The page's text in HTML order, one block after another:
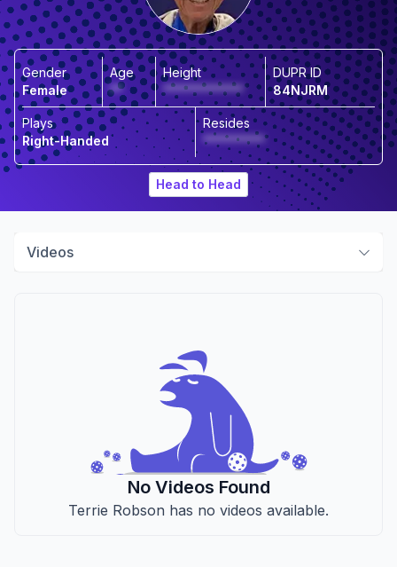
Gender
Female
Age
**
Height
*************
DUPR ID
84NJRM
Plays
Right-Handed
Resides
**********
Head to Head
Videos
No Videos Found
Terrie Robson has no videos available.